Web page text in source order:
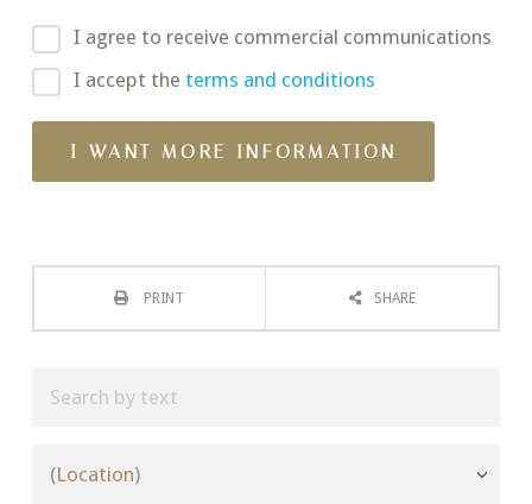
I agree to receive commercial communications
I accept the terms and conditions
PRINT SHARE